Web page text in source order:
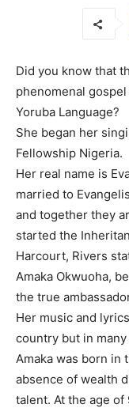
Did you know that
phenomenal
Yoruba Language?
She began her
Fellowship Nigeria.
Her real name is
married to
and together they
started the
Harcourt, Rivers
Amaka Okwuoha,
the true
Her music and
country but in
Amaka was born in
absence of wealth
talent. At the age